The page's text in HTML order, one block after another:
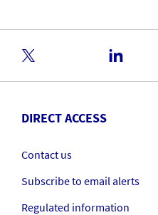
DIRECT ACCESS
Contact us
Subscribe to email alerts
Regulated information